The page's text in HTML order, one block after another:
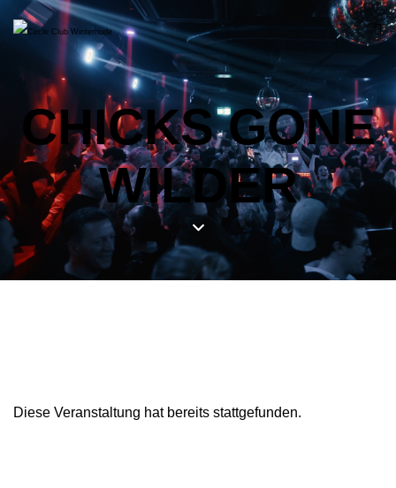
CHICKS GONE
WILDER
Diese Veranstaltung hat bereits stattgefunden.